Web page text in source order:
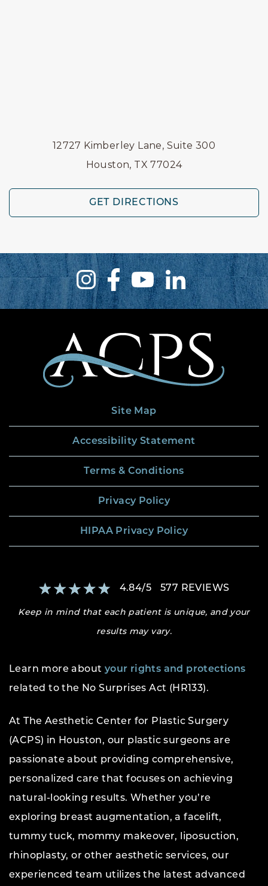
12727 Kimberley Lane, Suite 300
Houston, TX 77024
GET DIRECTIONS
Site Map
Accessibility Statement
Terms & Conditions
Privacy Policy
HIPAA Privacy Policy
4.84/5 577 REVIEWS
Keep in mind that each patient is unique, and your
results may vary.
Learn more about your rights and protections
related to the No Surprises Act (HR133).
At The Aesthetic Center for Plastic Surgery
(ACPS) in Houston, our plastic surgeons are
passionate about providing comprehensive,
personalized care that focuses on achieving
natural-looking results. Whether you’re
exploring breast augmentation, a facelift,
tummy tuck, mommy makeover, liposuction,
rhinoplasty, or other aesthetic services, our
experienced team utilizes the latest advanced